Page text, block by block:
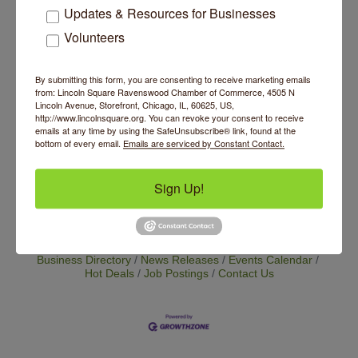
Website
aff=oddtdtcreator&keep_tld=true
Contact Information
Emily Dugan
Set a Reminder
Business Directory News Releases
Events Calendar
Hot Deals
Job Postings Contact Us
Eye on Chicago: Merz Apothecary in Lincoln Square
Updates & Resources for Businesses
Volunteers
By submitting this form, you are consenting to receive marketing emails
from: Lincoln Square Ravenswood Chamber of Commerce, 4505 N
Lincoln Avenue, Storefront, Chicago, IL, 60625, US,
http://www.lincolnsquare.org. You can revoke your consent to receive
emails at any time by using the SafeUnsubscribe® link, found at the
bottom of every email. Emails are serviced by Constant Contact.
Sign Up!